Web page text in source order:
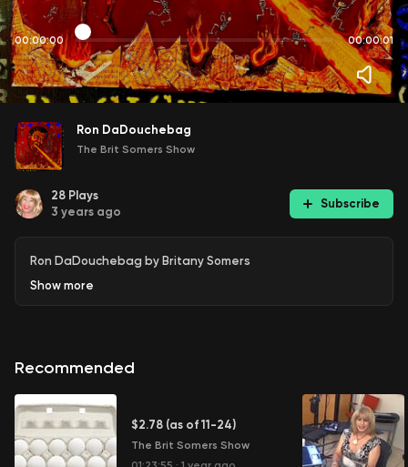
00:00:00 00:00:01
Ron DaDouchebag
The Brit Somers Show
28 Plays
3 years ago
Subscribe
Ron DaDouchebag by Britany Somers
Show more
Recommended
$2.78 (as of 11-24)
The Brit Somers Show